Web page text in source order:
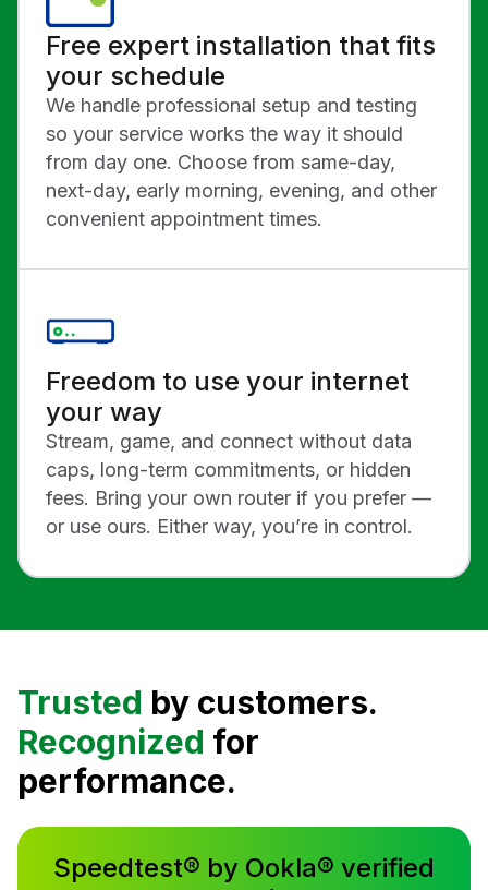
Free expert installation that fits
your schedule
We handle professional setup and testing
so your service works the way it should
from day one. Choose from same-day,
next-day, early morning, evening, and other
convenient appointment times.
Freedom to use your internet
your way
Stream, game, and connect without data
caps, long-term commitments, or hidden
fees. Bring your own router if you prefer —
or use ours. Either way, you’re in control.
Trusted by customers.
Recognized for
performance.
Speedtest® by Ookla® verified